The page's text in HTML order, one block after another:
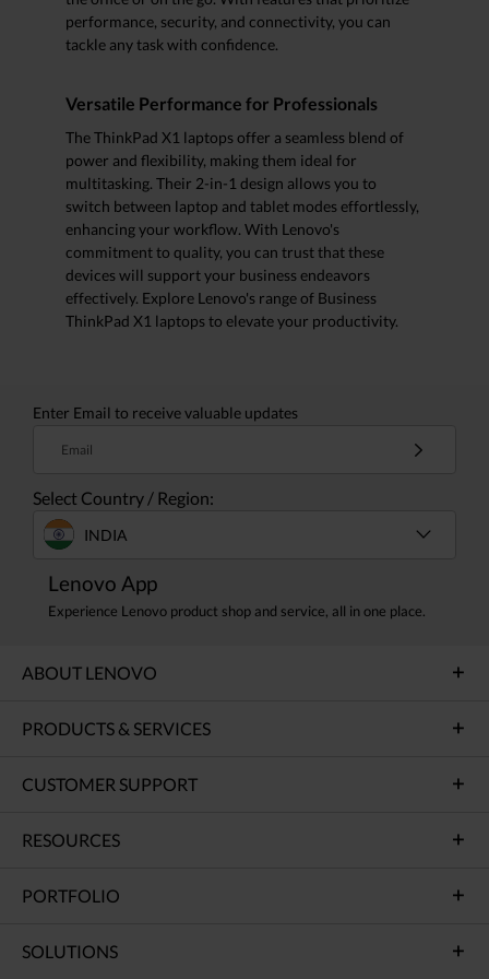
performance, security, and connectivity, you can
tackle any task with confidence.
Versatile Performance for Professionals
The ThinkPad X1 laptops offer a seamless blend of
power and flexibility, making them ideal for
multitasking. Their 2-in-1 design allows you to
switch between laptop and tablet modes effortlessly,
enhancing your workflow. With Lenovo's
commitment to quality, you can trust that these
devices will support your business endeavors
effectively. Explore Lenovo's range of Business
ThinkPad X1 laptops to elevate your productivity.
Enter Email to receive valuable updates
Email
Select Country / Region:
INDIA
Lenovo App
Experience Lenovo product shop and service, all in one place.
ABOUT LENOVO
PRODUCTS & SERVICES
CUSTOMER SUPPORT
RESOURCES
PORTFOLIO
SOLUTIONS